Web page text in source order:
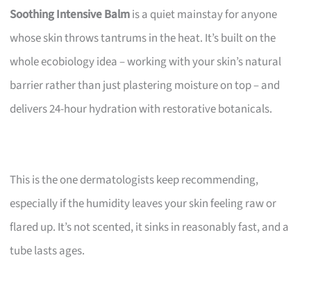
Soothing Intensive Balmis a quiet mainstay for anyone
whose skin throws tantrums in the heat. It’s built on the
whole ecobiology idea – working with your skin’s natural
barrier rather than just plastering moisture on top – and
delivers 24-hour hydration with restorative botanicals.
This is the one dermatologists keep recommending,
especially if the humidity leaves your skin feeling raw or
flared up. It’s not scented, it sinks in reasonably fast, and a
tube lasts ages.